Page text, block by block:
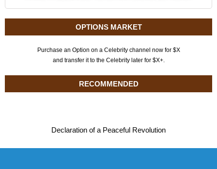
OPTIONS MARKET
Purchase an Option on a Celebrity channel now for $X
and transfer it to the Celebrity later for $X+.
RECOMMENDED
Declaration of a Peaceful Revolution